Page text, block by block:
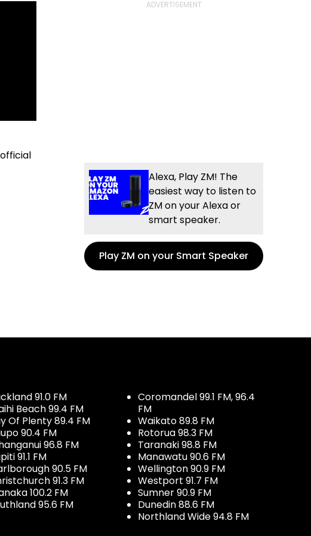
Alexa, Play ZM! The
easiest way to listen to
ZM on your Alexa or
smart speaker.
Play ZM on your Smart Speaker
91.0 FM
Beach 99.4 FM
Of Plenty 89.4 FM
90.4 FM
96.8 FM
91.1 FM
90.5 FM
91.3 FM
100.2 FM
95.6 FM
Coromandel 99.1 FM, 96.4
FM
Waikato 89.8 FM
Rotorua 98.3 FM
Taranaki 98.8 FM
Manawatu 90.6 FM
Wellington 90.9 FM
Westport 91.7 FM
Sumner 90.9 FM
Dunedin 88.6 FM
Northland Wide 94.8 FM